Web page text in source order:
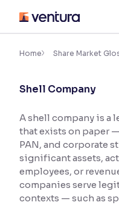
content
Accessibility
Font
Font Size:100%
Resize text for better
Text Spacing:100%
Adjust text spacing for
Home Share Market
Shell Company
A shell company is a
that exists on paper
PAN, and corporate
significant assets,
employees, or
companies serve
contexts — such as